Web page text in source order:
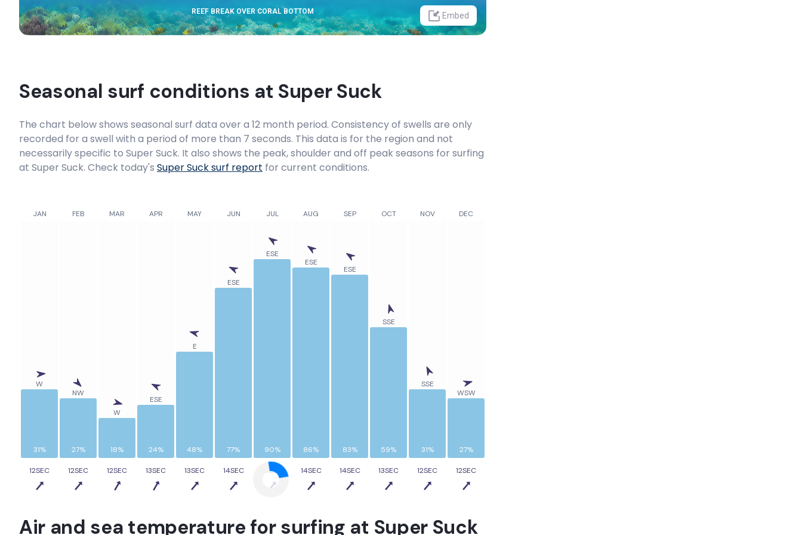
REEF BREAK OVER CORAL BOTTOM Embed
Seasonal surf conditions at Super Suck
The chart below shows seasonal surf data over a 12 month period. Consistency of swells are only
recorded for a swell with a period of more than 7 seconds. This data is for the region and not
necessarily specific to Super Suck. It also shows the peak, shoulder and off peak seasons for surfing
at Super Suck. Check today's Super Sucksurf report for current conditions.
W
NW
W
ESE
E
ESE
ESE
ESE
ESE
SSE
SSE
WSW
31% 27% 18% 24% 48% 77% 90% 86% 83% 59% 31% 27%
JAN FEB MAR APR MAY JUN JUL AUG SEP OCT NOV DEC
12SEC 12SEC 12SEC 13SEC 13SEC 14SEC 14SEC 14SEC 14SEC 13SEC 12SEC 12SEC
Air and sea temperature for surfing at Super Suck